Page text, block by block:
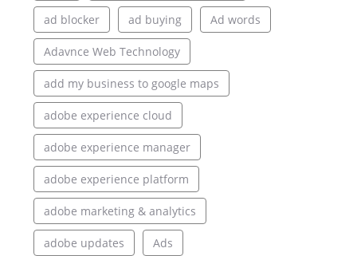
ad blocker ad buying Ad words
Adavnce Web Technology
add my business to google maps
adobe experience cloud
adobe experience manager
adobe experience platform
adobe marketing & analytics
adobe updates Ads